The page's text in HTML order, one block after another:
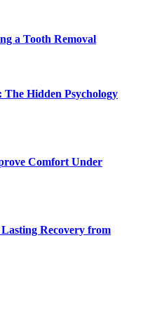
a Tooth Removal
Hidden Psychology
Comfort Under
Recovery from